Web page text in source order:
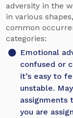
adversity in the
in various
common
categories:
Emotional
confused or
it’s easy to
unstable.
assignments
you are